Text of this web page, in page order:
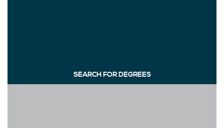
SEARCH FOR DEGREES